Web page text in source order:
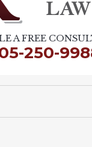
A FREE
250-